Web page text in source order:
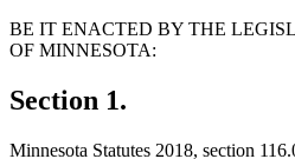
BE IT ENACTED BY THE
OF MINNESOTA:
Section 1.
Minnesota Statutes 2018, section